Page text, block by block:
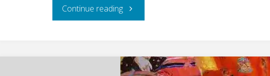
Continue reading"Marriage
the